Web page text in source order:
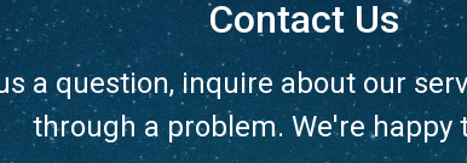
Contact Us
a question, inquire about our
through a problem. We're happy